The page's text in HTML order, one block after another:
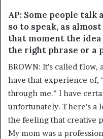
AP: Some people
so to speak, as
that moment the idea
the right phrase or a
BROWN: It’s called
have that experience of,
through me.” I have
unfortunately. There’s a
the feeling that creative
My mom was a